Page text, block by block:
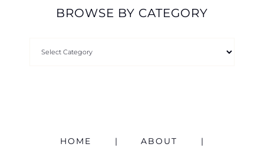
BROWSE BY CATEGORY
HOME ABOUT